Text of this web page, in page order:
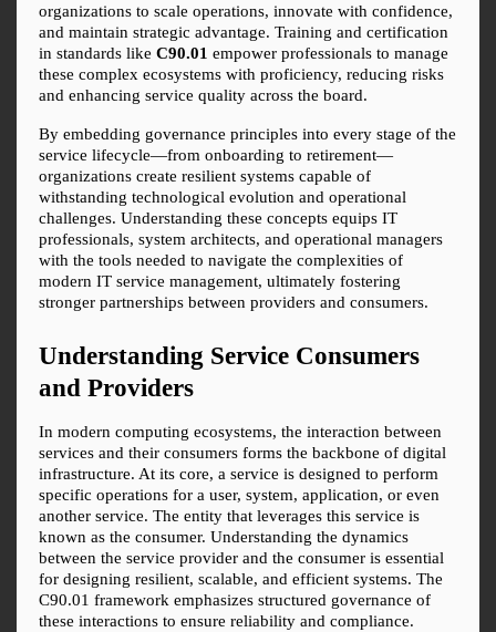
organizations to scale operations, innovate with confidence,
and maintain strategic advantage. Training and certification
in standards like C90.01 empower professionals to manage
these complex ecosystems with proficiency, reducing risks
and enhancing service quality across the board.
By embedding governance principles into every stage of the
service lifecycle—from onboarding to retirement—
organizations create resilient systems capable of
withstanding technological evolution and operational
challenges. Understanding these concepts equips IT
professionals, system architects, and operational managers
with the tools needed to navigate the complexities of
modern IT service management, ultimately fostering
stronger partnerships between providers and consumers.
Understanding Service Consumers
and Providers
In modern computing ecosystems, the interaction between
services and their consumers forms the backbone of digital
infrastructure. At its core, a service is designed to perform
specific operations for a user, system, application, or even
another service. The entity that leverages this service is
known as the consumer. Understanding the dynamics
between the service provider and the consumer is essential
for designing resilient, scalable, and efficient systems. The
C90.01 framework emphasizes structured governance of
these interactions to ensure reliability and compliance.